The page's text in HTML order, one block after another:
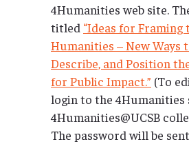
4Humanities web site.
titled “Ideas for Framing
Humanities – New Ways
Describe, and Position
for Public Impact.” (To
login to the 4Humanities
4Humanities@UCSB
The password will be